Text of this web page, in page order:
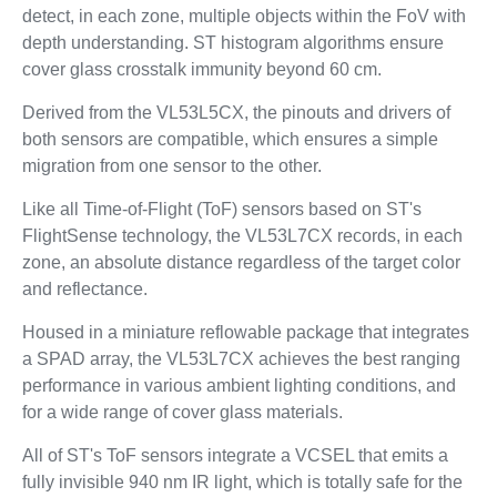
detect, in each zone, multiple objects within the FoV with
depth understanding. ST histogram algorithms ensure
cover glass crosstalk immunity beyond 60 cm.
Derived from the VL53L5CX, the pinouts and drivers of
both sensors are compatible, which ensures a simple
migration from one sensor to the other.
Like all Time-of-Flight (ToF) sensors based on ST's
FlightSense technology, the VL53L7CX records, in each
zone, an absolute distance regardless of the target color
and reflectance.
Housed in a miniature reflowable package that integrates
a SPAD array, the VL53L7CX achieves the best ranging
performance in various ambient lighting conditions, and
for a wide range of cover glass materials.
All of ST's ToF sensors integrate a VCSEL that emits a
fully invisible 940 nm IR light, which is totally safe for the